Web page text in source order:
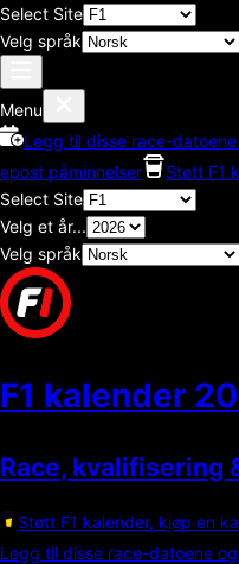
Select Site
Velg språk
Menu
Legg til disse race-
epost påminnelser
Støtt F1
Select Site
Velg et år...
Velg språk
F1 kalender
Race, kvalifisering
Støtt F1 kalender, kjøp en
Legg til disse race-datoene